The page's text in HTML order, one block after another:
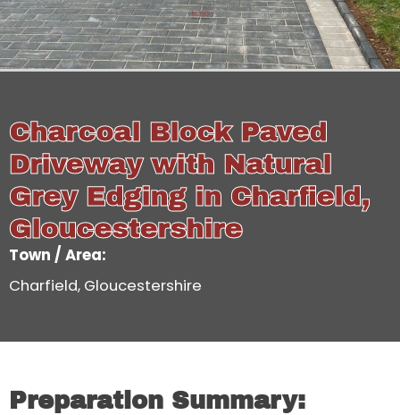
Charcoal Block Paved
Driveway with Natural
Grey Edging in Charfield,
Gloucestershire
Town / Area:
Charfield, Gloucestershire
Preparation Summary: